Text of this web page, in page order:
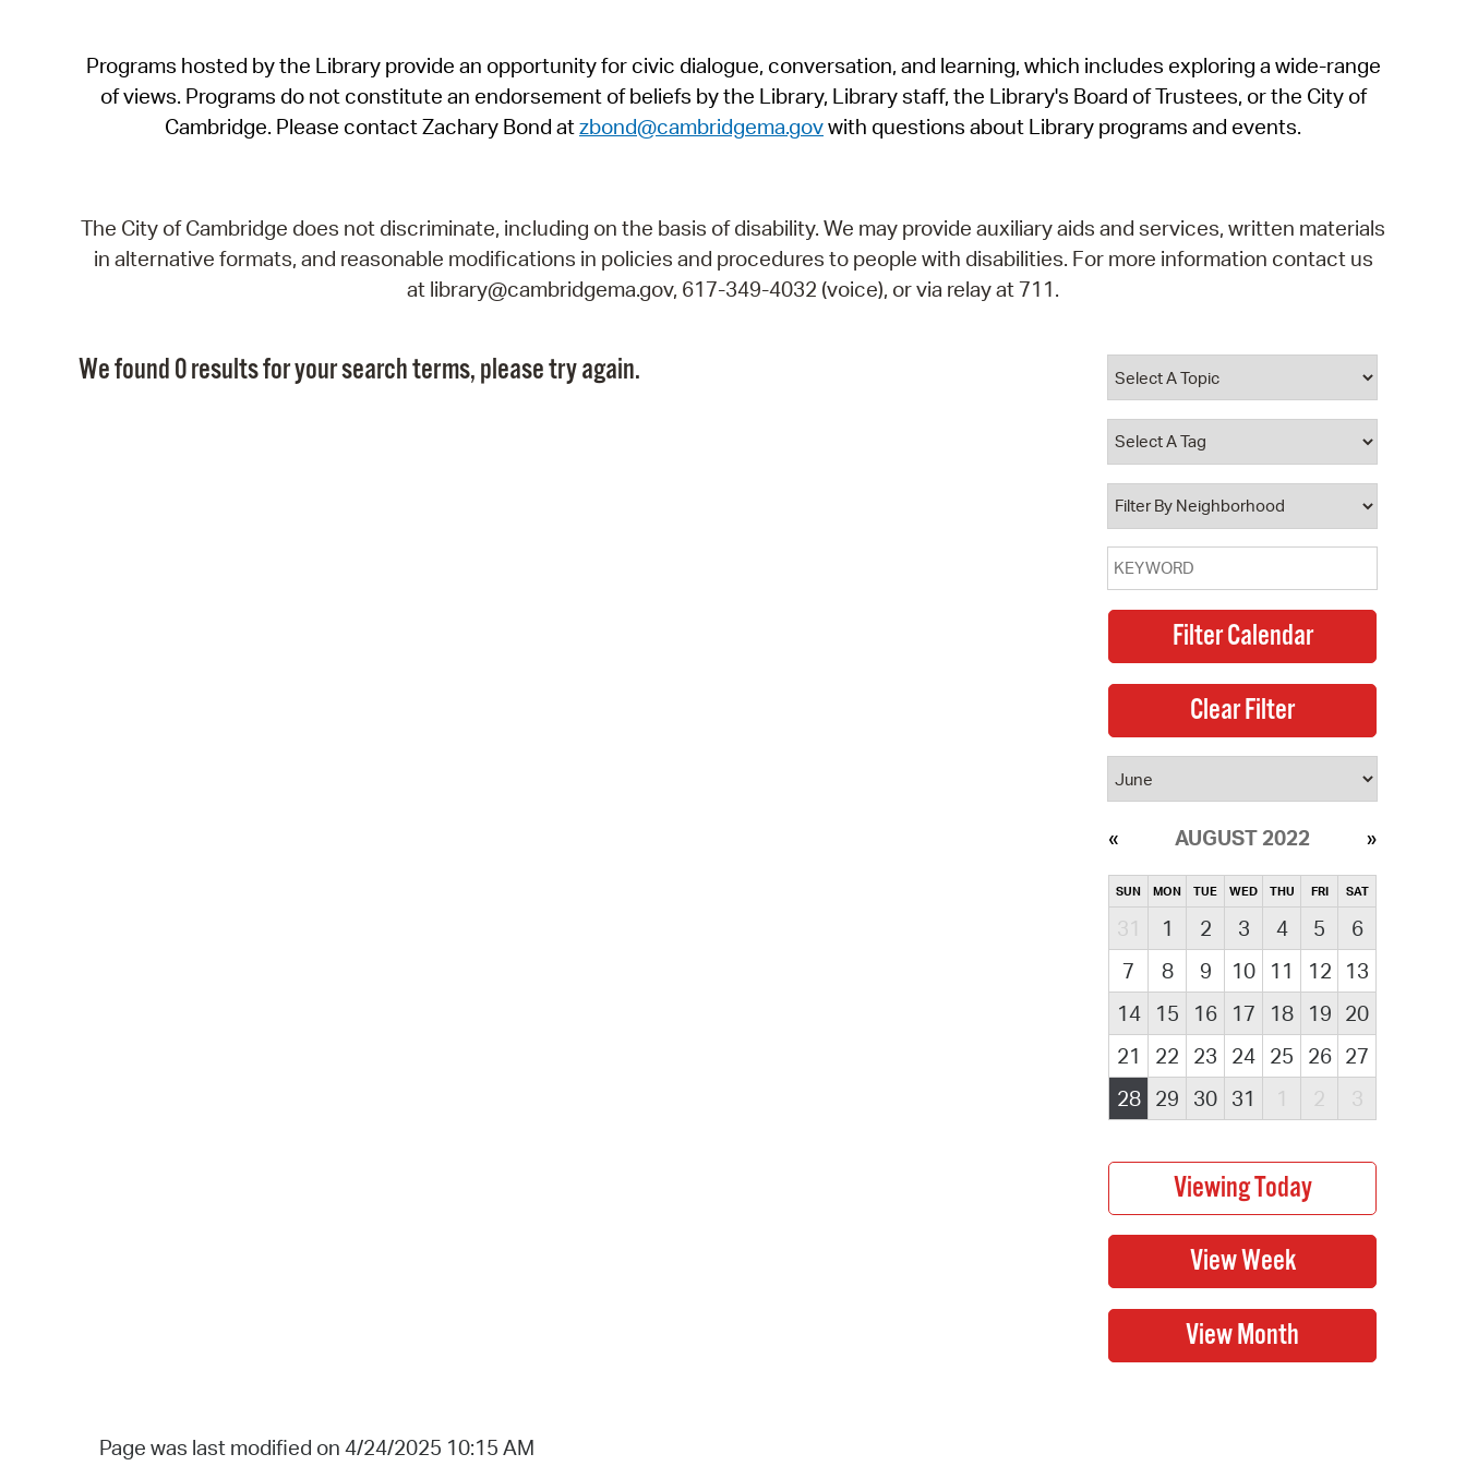
SeeClickFix
View News
Programs hosted by the Library provide an opportunity for civic dialogue, conversation, and learning, which includes exploring a wide-range
of views. Programs do not constitute an endorsement of beliefs by the Library, Library staff, the Library's Board of Trustees, or the City of
Cambridge. Please contact Zachary Bond atzbond@cambridgema.govwith questions about Library programs and events.
The City of Cambridge does not discriminate, including on the basis of disability. We may provide auxiliary aids and services, written materials
in alternative formats, and reasonable modifications in policies and procedures to people with disabilities. For more information contact us
at library@cambridgema.gov, 617-349-4032 (voice), or via relay at 711.
We found 0 results for your search terms, please try again.
AUGUST 2022
SUN MON TUE WED THU FRI SAT
31 1 2 3 4 5
6
7
8 9 10 11 12
13
14
15 16 17 18 19 20
21
22 23 24 25 26 27
28
29 30 31 1 2 3
Page was last modified on 4/24/2025 10:15 AM